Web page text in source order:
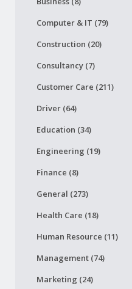
Computer & IT (79)
Construction (20)
Consultancy (7)
Customer Care (211)
Driver (64)
Education (34)
Engineering (19)
Finance (8)
General (273)
Health Care (18)
Human Resource (11)
Management (74)
Marketing (24)